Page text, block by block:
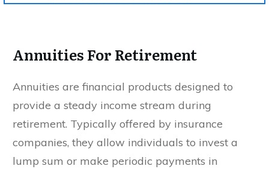
Annuities For Retirement
Annuities are financial products designed to
provide a steady income stream during
retirement. Typically offered by insurance
companies, they allow individuals to invest a
lump sum or make periodic payments in